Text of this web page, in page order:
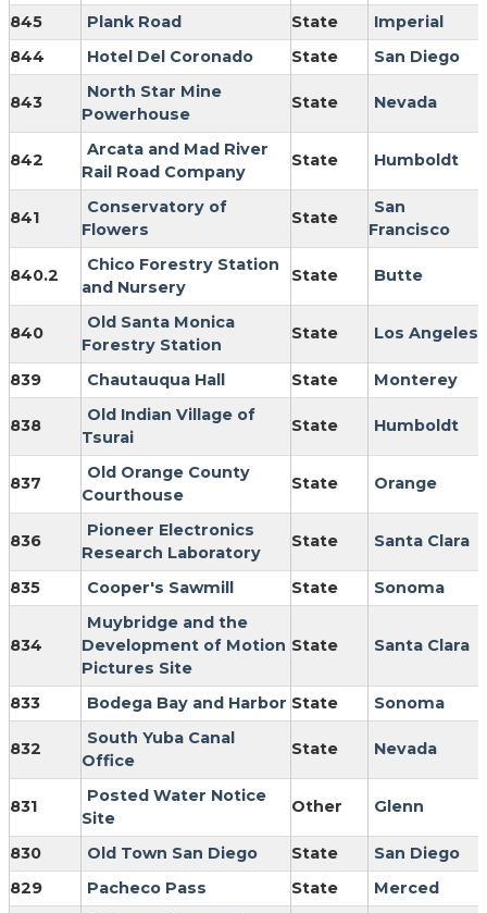
845 Plank Road State
Imperial
844
Hotel Del Coronado State San Diego
843
North Star Mine
Powerhouse
State Nevada
842
Arcata and Mad River
Rail Road Company
State Humboldt
841
Conservatory of
Flowers
State
San
Francisco
840.2
Chico Forestry Station
and Nursery
State Butte
840
Old Santa Monica
Forestry Station
State Los Angeles
839 Chautauqua Hall State Monterey
838
Old Indian Village of
Tsurai
State Humboldt
837
Old Orange County
Courthouse
State Orange
836
Pioneer Electronics
Research Laboratory
State Santa Clara
835 Cooper's Sawmill State Sonoma
834
Muybridge and the
Development of Motion
Pictures Site
State Santa Clara
833 Bodega Bay and Harbor State Sonoma
832
South Yuba Canal
Office
State Nevada
831
Posted Water Notice
Site
Other Glenn
830 Old Town San Diego State
San Diego
829
Pacheco Pass State Merced